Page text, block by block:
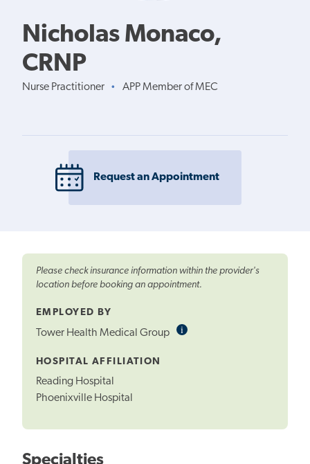
Nicholas Monaco,
CRNP
Nurse Practitioner • APP Member of MEC
Request an Appointment
Please check insurance information within the provider's
location before booking an appointment.
EMPLOYED BY
Tower Health Medical Group iInformational
HOSPITAL AFFILIATION
Reading Hospital
Phoenixville Hospital